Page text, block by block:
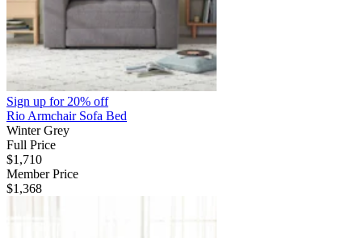
Sign up for20% off
Rio Armchair Sofa Bed
Winter Grey
Full Price
$1,710
Member Price
$1,368